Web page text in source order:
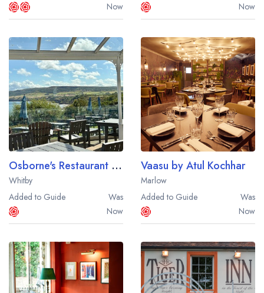
Now
Now
Osborne's Restaurant at Hotel Victoria
Whitby
Added to Guide
Was
Now
Vaasu by Atul Kochhar
Marlow
Added to Guide
Was
Now